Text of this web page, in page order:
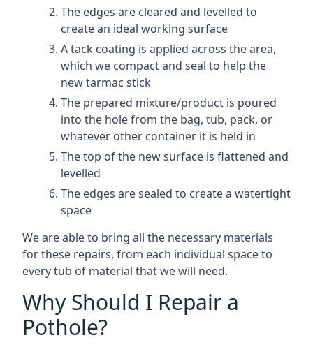
The edges are cleared and levelled to
create an ideal working surface
A tack coating is applied across the area,
which we compact and seal to help the
new tarmac stick
The prepared mixture/product is poured
into the hole from the bag, tub, pack, or
whatever other container it is held in
The top of the new surface is flattened and
levelled
The edges are sealed to create a watertight
space
We are able to bring all the necessary materials
for these repairs, from each individual space to
every tub of material that we will need.
Why Should I Repair a
Pothole?